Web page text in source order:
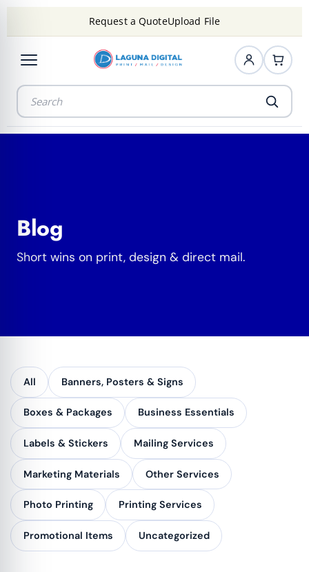
Request a QuoteUpload File
Blog
Short wins on print, design & direct mail.
All Banners, Posters & Signs
Boxes & Packages Business Essentials
Labels & Stickers Mailing Services
Marketing Materials Other Services
Photo Printing Printing Services
Promotional Items Uncategorized